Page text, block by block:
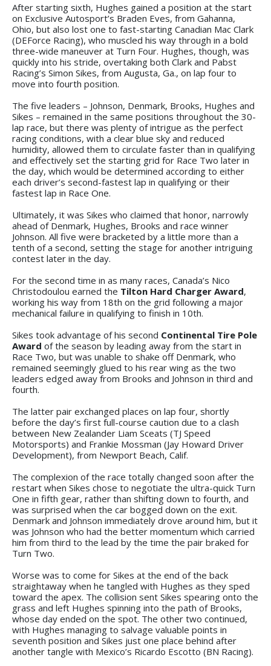
After starting sixth, Hughes gained a position at the start
on Exclusive Autosport’s Braden Eves, from Gahanna,
Ohio, but also lost one to fast-starting Canadian Mac Clark
(DEForce Racing), who muscled his way through in a bold
three-wide maneuver at Turn Four. Hughes, though, was
quickly into his stride, overtaking both Clark and Pabst
Racing’s Simon Sikes, from Augusta, Ga., on lap four to
move into fourth position.
The five leaders – Johnson, Denmark, Brooks, Hughes and
Sikes – remained in the same positions throughout the 30-
lap race, but there was plenty of intrigue as the perfect
racing conditions, with a clear blue sky and reduced
humidity, allowed them to circulate faster than in qualifying
and effectively set the starting grid for Race Two later in
the day, which would be determined according to either
each driver’s second-fastest lap in qualifying or their
fastest lap in Race One.
Ultimately, it was Sikes who claimed that honor, narrowly
ahead of Denmark, Hughes, Brooks and race winner
Johnson. All five were bracketed by a little more than a
tenth of a second, setting the stage for another intriguing
contest later in the day.
For the second time in as many races, Canada’s Nico
Christodoulou earned the Tilton Hard Charger Award,
working his way from 18th on the grid following a major
mechanical failure in qualifying to finish in 10th.
Sikes took advantage of his second Continental Tire Pole
Award of the season by leading away from the start in
Race Two, but was unable to shake off Denmark, who
remained seemingly glued to his rear wing as the two
leaders edged away from Brooks and Johnson in third and
fourth.
The latter pair exchanged places on lap four, shortly
before the day’s first full-course caution due to a clash
between New Zealander Liam Sceats (TJ Speed
Motorsports) and Frankie Mossman (Jay Howard Driver
Development), from Newport Beach, Calif.
The complexion of the race totally changed soon after the
restart when Sikes chose to negotiate the ultra-quick Turn
One in fifth gear, rather than shifting down to fourth, and
was surprised when the car bogged down on the exit.
Denmark and Johnson immediately drove around him, but it
was Johnson who had the better momentum which carried
him from third to the lead by the time the pair braked for
Turn Two.
Worse was to come for Sikes at the end of the back
straightaway when he tangled with Hughes as they sped
toward the apex. The collision sent Sikes spearing onto the
grass and left Hughes spinning into the path of Brooks,
whose day ended on the spot. The other two continued,
with Hughes managing to salvage valuable points in
seventh position and Sikes just one place behind after
another tangle with Mexico’s Ricardo Escotto (BN Racing).